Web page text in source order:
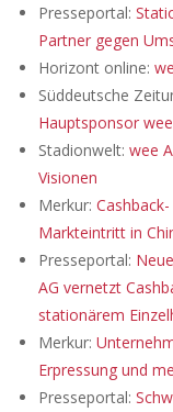
Presseportal:
Partner gegen
Horizont online:
Süddeutsche
Hauptsponsor wee
Stadionwelt: wee
Visionen
Merkur:
Markteintritt in
Presseportal:
AG vernetzt
stationärem
Merkur:
Erpressung und
Presseportal: